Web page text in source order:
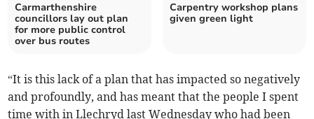
Carmarthenshire
councillors lay out plan
for more public control
over bus routes
Carpentry workshop plans
given green light
“It is this lack of a plan that has impacted so negatively
and profoundly, and has meant that the people I spent
time with in Llechryd last Wednesday who had been